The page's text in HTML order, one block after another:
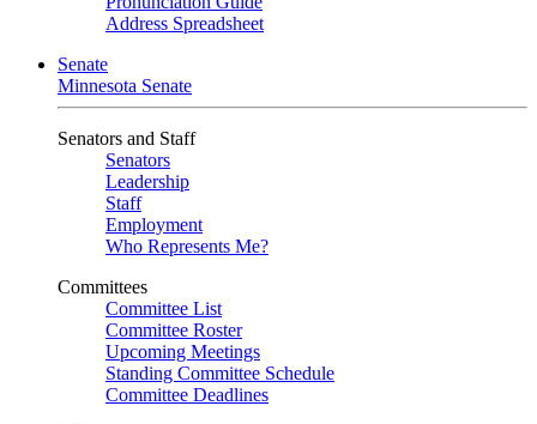
Address Spreadsheet
Senate
Minnesota Senate
Senators and Staff
Senators
Leadership
Staff
Employment
Who Represents Me?
Committees
Committee List
Committee Roster
Upcoming Meetings
Standing Committee Schedule
Committee Deadlines